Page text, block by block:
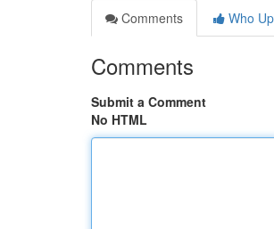
Comments
Who
Comments
Submit a Comment
No HTML